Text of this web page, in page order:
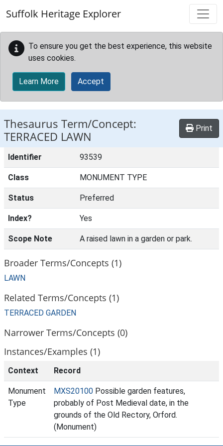
Suffolk Heritage Explorer
To ensure you get the best experience, this website
uses cookies.
Learn More Accept
Thesaurus Term/Concept:
TERRACED LAWN
Print
Identifier 93539
Class MONUMENT TYPE
Status Preferred
Index? Yes
Scope Note A raised lawn in a garden or park.
Broader Terms/Concepts (1)
LAWN
Related Terms/Concepts (1)
TERRACED GARDEN
Narrower Terms/Concepts (0)
Instances/Examples (1)
Context Record
Monument
Type
MXS20100 Possible garden features,
probably of Post Medieval date, in the
grounds of the Old Rectory, Orford.
(Monument)